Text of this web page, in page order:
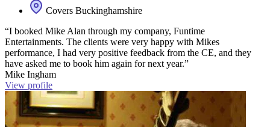
Covers Buckinghamshire
“I booked Mike Alan through my company, Funtime
Entertainments. The clients were very happy with Mikes
performance, I had very positive feedback from the CE, and they
have asked me to book him again for next year.”
Mike Ingham
View profile